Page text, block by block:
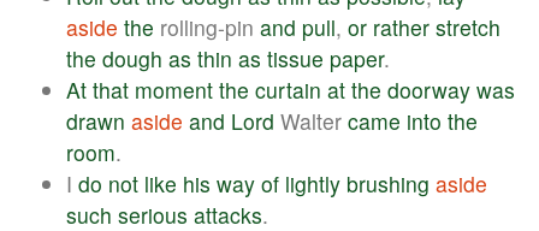
aside the rolling-pin and pull, or rather stretch
the dough as thin as tissue paper.
At that moment the curtain at the doorway was
drawn aside and Lord Walter came into the
room.
I do not like his way of lightly brushing aside
such serious attacks.